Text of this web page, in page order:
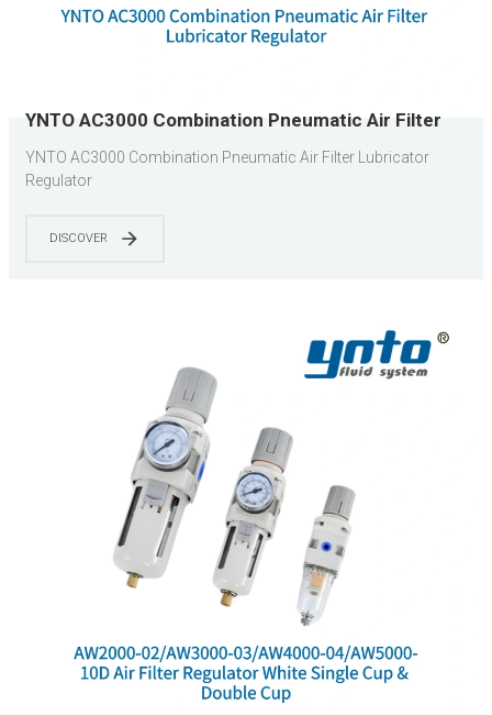
YNTO AC3000 Combination Pneumatic Air Filter
Lubricator Regulator
YNTO AC3000 Combination Pneumatic Air Filter Lubricator
Regulator
DISCOVER